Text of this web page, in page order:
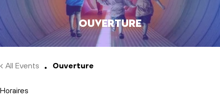
Ouverture
All Events Ouverture
Horaires